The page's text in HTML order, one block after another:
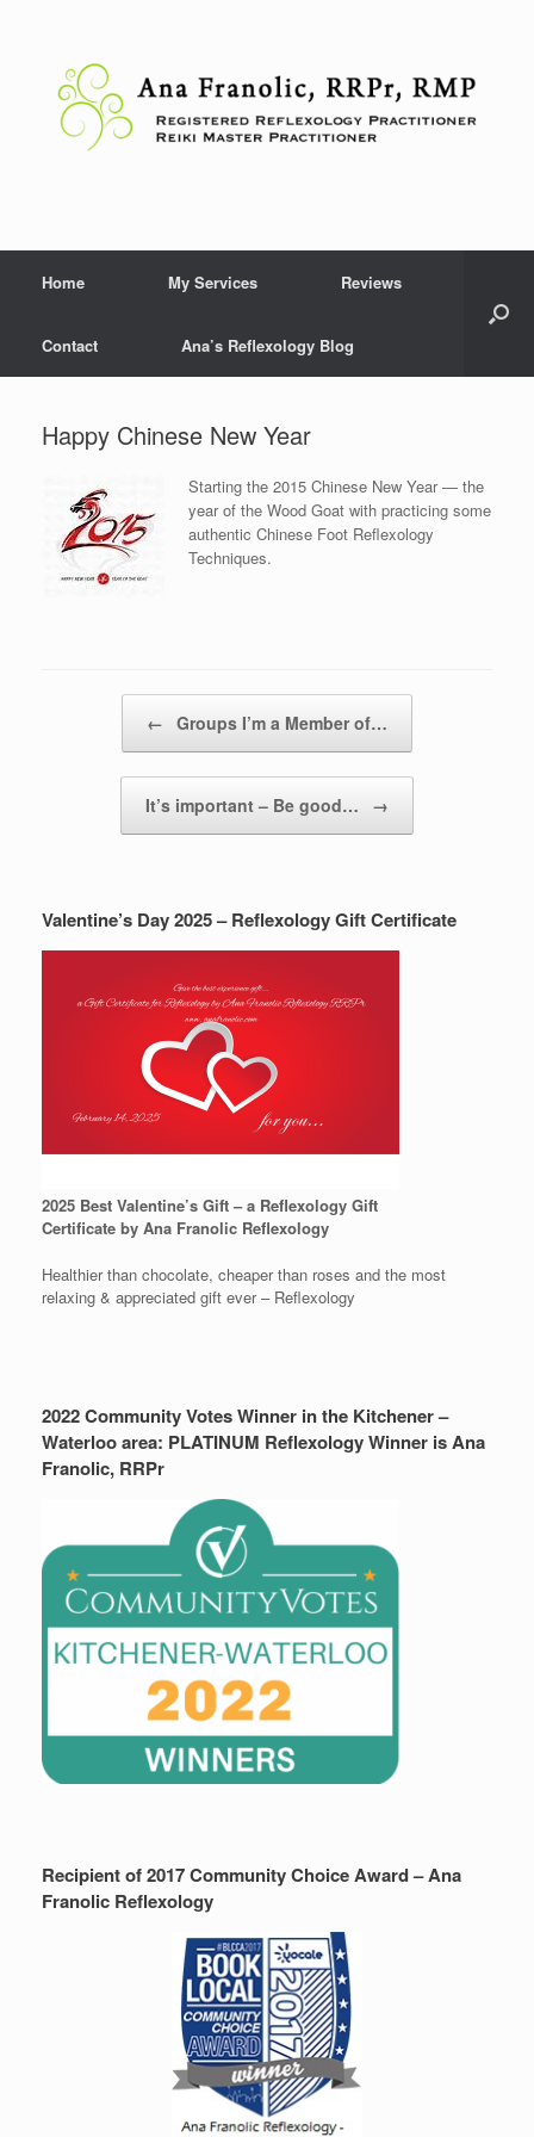
Home My Services Reviews
Contact Ana’s Reflexology Blog
Happy Chinese New Year
Starting the 2015 Chinese New Year — the
year of the Wood Goat with practicing some
authentic Chinese Foot Reflexology
Techniques.
← Groups I’m a Member of…
It’s important – Be good… →
Valentine’s Day 2025 – Reflexology Gift Certificate
2025 Best Valentine’s Gift – a Reflexology Gift
Certificate by Ana Franolic Reflexology
Healthier than chocolate, cheaper than roses and the most
relaxing & appreciated gift ever – Reflexology
2022 Community Votes Winner in the Kitchener –
Waterloo area: PLATINUM Reflexology Winner is Ana
Franolic, RRPr
Recipient of 2017 Community Choice Award – Ana
Franolic Reflexology